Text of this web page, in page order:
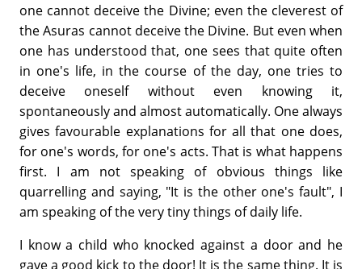
one cannot deceive the Divine; even the cleverest of
the Asuras cannot deceive the Divine. But even when
one has understood that, one sees that quite often
in one's life, in the course of the day, one tries to
deceive oneself without even knowing it,
spontaneously and almost automatically. One always
gives favourable explanations for all that one does,
for one's words, for one's acts. That is what happens
first. I am not speaking of obvious things like
quarrelling and saying, "It is the other one's fault", I
am speaking of the very tiny things of daily life.
I know a child who knocked against a door and he
gave a good kick to the door! It is the same thing. It is